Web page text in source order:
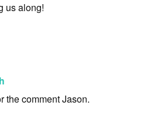
us along!
the comment Jason.